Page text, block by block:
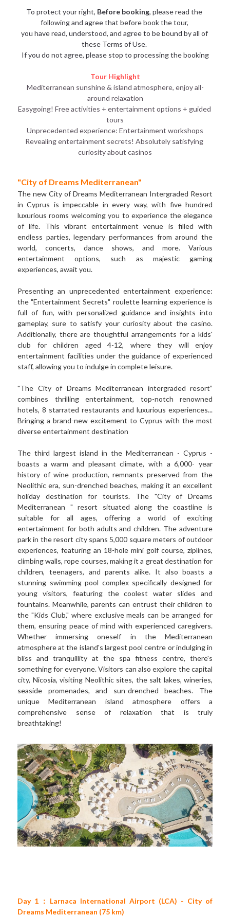
To protect your right, Before booking, please read the
following and agree that before book the tour,
you have read, understood, and agree to be bound by all of
these Terms of Use.
If you do not agree, please stop to processing the booking
Tour Highlight
Mediterranean sunshine & island atmosphere, enjoy all-
around relaxation
Easygoing! Free activities + entertainment options + guided
tours
Unprecedented experience: Entertainment workshops
Revealing entertainment secrets! Absolutely satisfying
curiosity about casinos
"City of Dreams Mediterranean"
The new City of Dreams Mediterranean Intergraded Resort
in Cyprus is impeccable in every way, with five hundred
luxurious rooms welcoming you to experience the elegance
of life. This vibrant entertainment venue is filled with
endless parties, legendary performances from around the
world, concerts, dance shows, and more. Various
entertainment options, such as majestic gaming
experiences, await you.
Presenting an unprecedented entertainment experience:
the "Entertainment Secrets" roulette learning experience is
full of fun, with personalized guidance and insights into
gameplay, sure to satisfy your curiosity about the casino.
Additionally, there are thoughtful arrangements for a kids'
club for children aged 4-12, where they will enjoy
entertainment facilities under the guidance of experienced
staff, allowing you to indulge in complete leisure.
"The City of Dreams Mediterranean intergraded resort”
combines thrilling entertainment, top-notch renowned
hotels, 8 starrated restaurants and luxurious experiences...
Bringing a brand-new excitement to Cyprus with the most
diverse entertainment destination
The third largest island in the Mediterranean - Cyprus -
boasts a warm and pleasant climate, with a 6,000- year
history of wine production, remnants preserved from the
Neolithic era, sun-drenched beaches, making it an excellent
holiday destination for tourists. The "City of Dreams
Mediterranean " resort situated along the coastline is
suitable for all ages, offering a world of exciting
entertainment for both adults and children. The adventure
park in the resort city spans 5,000 square meters of outdoor
experiences, featuring an 18-hole mini golf course, ziplines,
climbing walls, rope courses, making it a great destination for
children, teenagers, and parents alike. It also boasts a
stunning swimming pool complex specifically designed for
young visitors, featuring the coolest water slides and
fountains. Meanwhile, parents can entrust their children to
the "Kids Club," where exclusive meals can be arranged for
them, ensuring peace of mind with experienced caregivers.
Whether immersing oneself in the Mediterranean
atmosphere at the island's largest pool centre or indulging in
bliss and tranquillity at the spa fitness centre, there's
something for everyone. Visitors can also explore the capital
city, Nicosia, visiting Neolithic sites, the salt lakes, wineries,
seaside promenades, and sun-drenched beaches. The
unique Mediterranean island atmosphere offers a
comprehensive sense of relaxation that is truly
breathtaking!
Day 1：Larnaca International Airport (LCA) - City of
Dreams Mediterranean (75 km)